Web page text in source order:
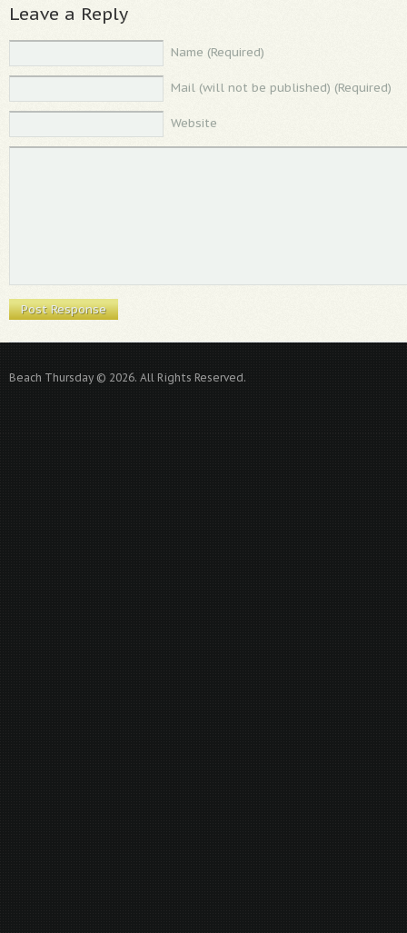
Leave a Reply
Name (Required)
Mail (will not be published) (Required)
Website
Beach Thursday © 2026. All Rights Reserved.